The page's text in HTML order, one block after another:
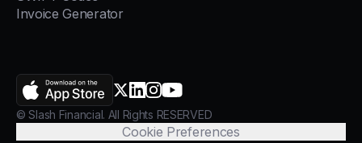
Invoice Generator
X.com
LinkedIn
Instagram
YouTube
AppStore
© Slash Financial. All Rights RESERVED
Cookie Preferences